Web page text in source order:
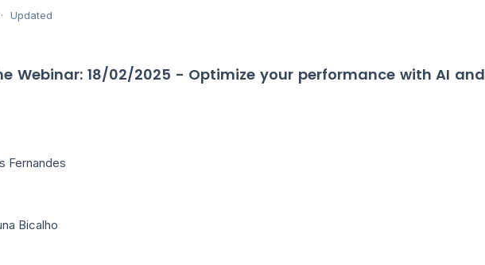
Updated
Webinar: 18/02/2025 - Optimize your performance with AI and
Fernandes
Bicalho